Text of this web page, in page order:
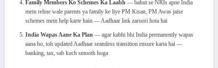
Family Members Ko Schemes Ka Laabh — bahut se NRIs apne India
mein rehne wale parents ya family ke liye PM Kisan, PM Awas jaise
schemes mein help karte hain — Aadhaar link zaroori hota hai
India Wapas Aane Ka Plan — agar kabhi bhi India permanently wapas
aana ho, toh updated Aadhaar seamless transition ensure karta hai —
banking, tax, sab kuch smooth hoga